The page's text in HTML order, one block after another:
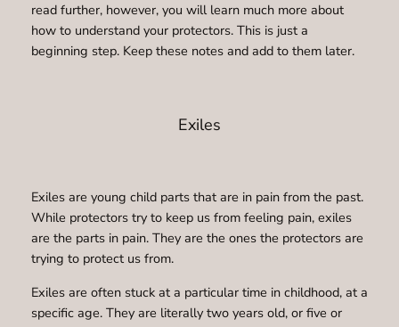
read further, however, you will learn much more about
how to understand your protectors. This is just a
beginning step. Keep these notes and add to them later.
Exiles
Exiles are young child parts that are in pain from the past.
While protectors try to keep us from feeling pain, exiles
are the parts in pain. They are the ones the protectors are
trying to protect us from.
Exiles are often stuck at a particular time in childhood, at a
specific age. They are literally two years old, or five or